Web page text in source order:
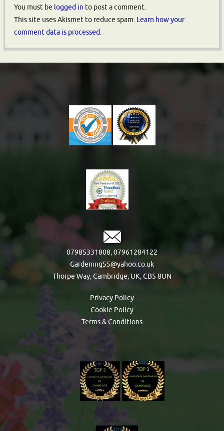
You must be logged in to post a comment.
This site uses Akismet to reduce spam. Learn how your
comment data is processed.
07985331808,07961284122
Gardening55@yahoo.co.uk
Thorpe Way, Cambridge, UK, CB5 8UN
Privacy Policy
Cookie Policy
Terms & Conditions